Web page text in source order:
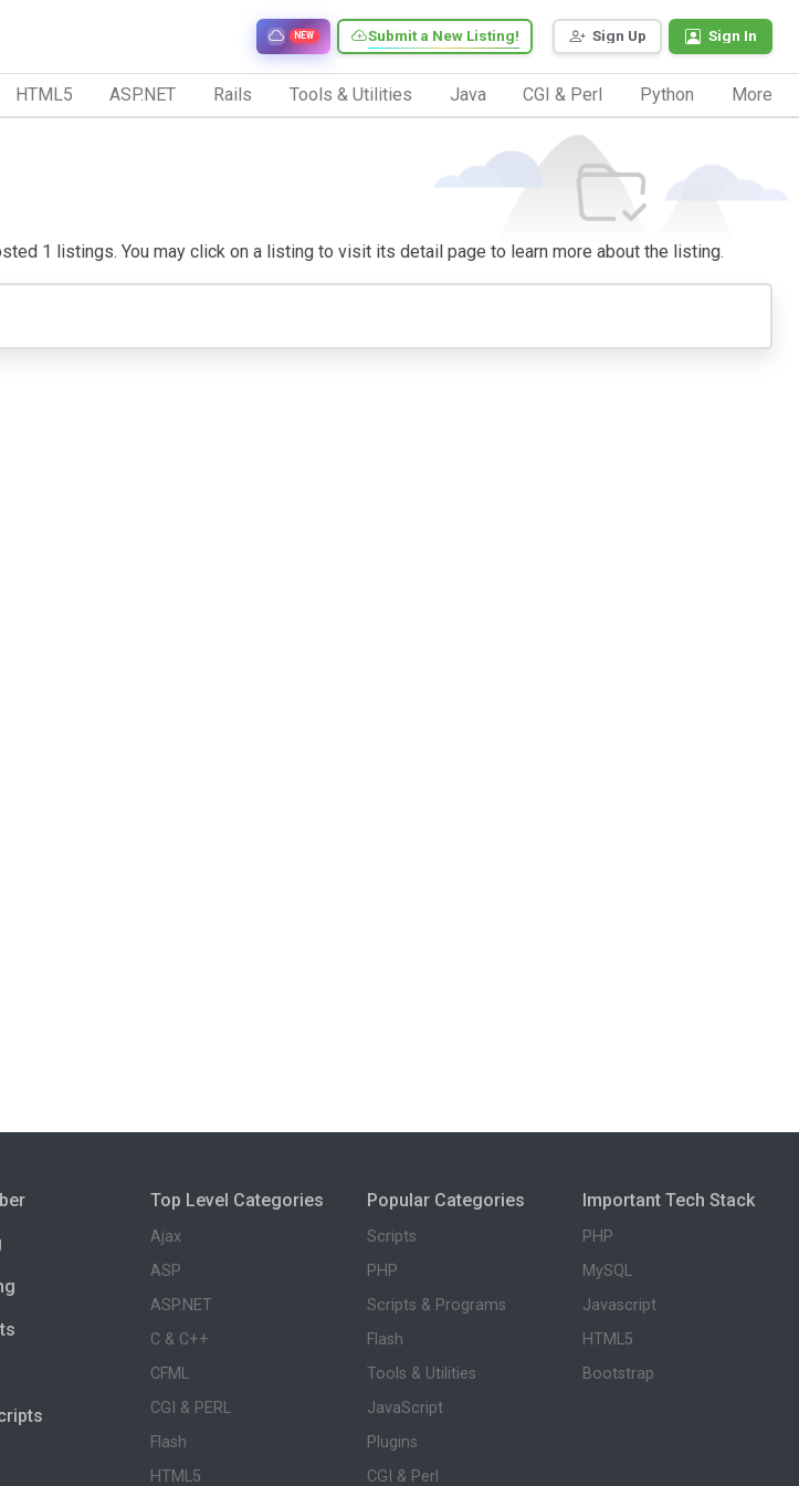
Sign Up Sign In
Submit a New Listing!
NEW
HTML5 ASP.NET Rails Tools & Utilities Java CGI & Perl Python More
1 listings. You may click on a listing to visit its detail page to learn more about the listing.
Top Level Categories
Ajax
ASP
ASP.NET
C & C++
CFML
CGI & PERL
Flash
HTML5
Popular Categories
Scripts
PHP
Scripts & Programs
Flash
Tools & Utilities
JavaScript
Plugins
CGI & Perl
Important Tech Stack
PHP
MySQL
Javascript
HTML5
Bootstrap